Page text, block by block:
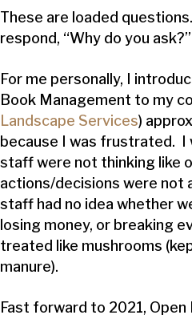
These are loaded
respond, “Why do you ask?”
For me personally, I
Book Management to my
Landscape Services)
because I was frustrated.
staff were not thinking like
actions/decisions were not
staff had no idea whether
losing money, or breaking
treated like mushrooms
manure).
Fast forward to 2021,